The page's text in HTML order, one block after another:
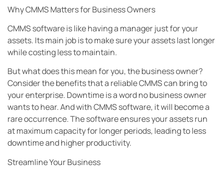
Why CMMS Matters for Business Owners
CMMS software is like having a manager just for your
assets. Its main job is to make sure your assets last longer
while costing less to maintain.
But what does this mean for you, the business owner?
Consider the benefits that a reliable CMMS can bring to
your enterprise. Downtime is a word no business owner
wants to hear. And with CMMS software, it will become a
rare occurrence. The software ensures your assets run
at maximum capacity for longer periods, leading to less
downtime and higher productivity.
Streamline Your Business